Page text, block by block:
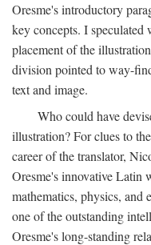
Oresme's introductory
key concepts. I
placement of the
division pointed to way-
text and image.
Who could have
illustration? For clues to
career of the translator,
Oresme's innovative Latin
mathematics, physics, and
one of the outstanding
Oresme's long-standing